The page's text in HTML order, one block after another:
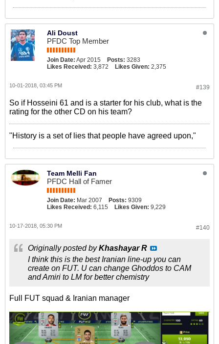
Ali Doust
PFDC Top Member
Join Date: Apr 2015 Posts: 3283
Likes Received: 3,872 Likes Given: 2,375
#139
10-01-2018, 03:45 PM
So if Hosseini 61 and is a starter for his club, what is the
rating for the other CD on his team?
"History is a set of lies that people have agreed upon,"
Team Melli Fan
PFDC Hall of Famer
Join Date: Mar 2007 Posts: 9309
Likes Received: 6,115 Likes Given: 9,229
#140
10-17-2018, 05:30 PM
Originally posted byKhashayar R
I think this is the best Iranian line-up you can
create on FUT. U can change Ghoddos to CAM
and Amiri to LM for better chemistry
Full FUT squad & Iranian manager